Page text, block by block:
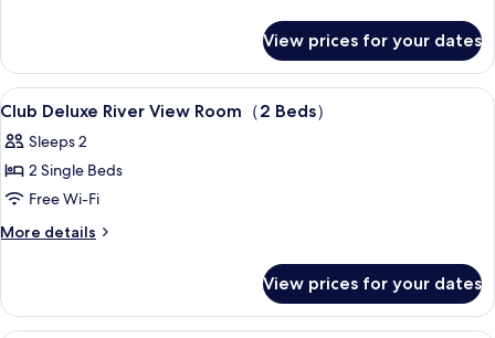
Suite（Double
Bed）
View prices for your dates
View
all
photos
for
Club
Deluxe
Room（2
Beds）
Premium bedding, minibar, in-room
6
Club Deluxe River View Room（2 Beds）
Sleeps 2
2 Single Beds
Free Wi-Fi
More details
More
Deluxe
River
View prices for your dates